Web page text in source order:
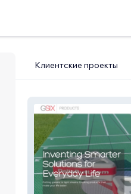
Клиентские проекты